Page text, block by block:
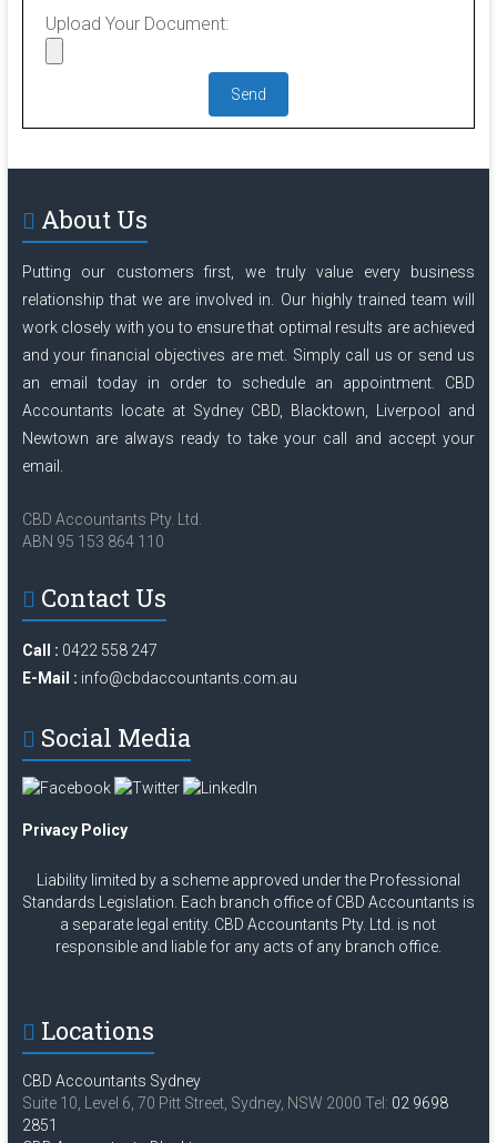
Upload Your Document:
About Us
Putting our customers first, we truly value every business
relationship that we are involved in. Our highly trained team will
work closely with you to ensure that optimal results are achieved
and your financial objectives are met. Simply call us or send us
an email
today in order to schedule an appointment. CBD
Accountants locate at Sydney CBD, Blacktown, Liverpool and
Newtown are always ready to take your call and accept your
email.
CBD Accountants Pty. Ltd.
ABN 95 153 864 110
Contact Us
Call : 0422 558 247
E-Mail : info@cbdaccountants.com.au
Social Media
Privacy Policy
Liability limited by a scheme approved under the Professional
Standards Legislation. Each branch office of CBD Accountants is
a separate legal entity. CBD Accountants Pty. Ltd. is not
responsible and liable for any acts of any branch office.
Locations
CBD Accountants Sydney
Suite 10, Level 6, 70 Pitt Street, Sydney, NSW 2000 Tel: 02 9698
2851